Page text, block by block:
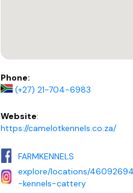
Phone:
(+27) 21-704-6983
Website:
https://camelotkennels.co.za/
FARMKENNELS
explore/locations/
-kennels-cattery